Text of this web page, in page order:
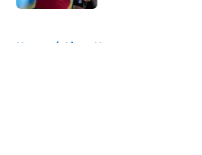
Home / Lions News